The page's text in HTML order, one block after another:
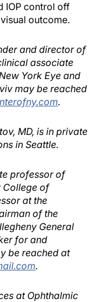
IOP control off
outcome.
and director of
associate
York Eye and
may be reached
.
MD, is in private
in Seattle.
professor of
College of
at the
of the
General
for and
be reached at
.
at Ophthalmic